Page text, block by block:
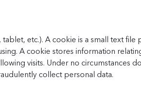
etc.). A cookie is a small text
A cookie stores information
visits. Under no circumstances
collect personal data.